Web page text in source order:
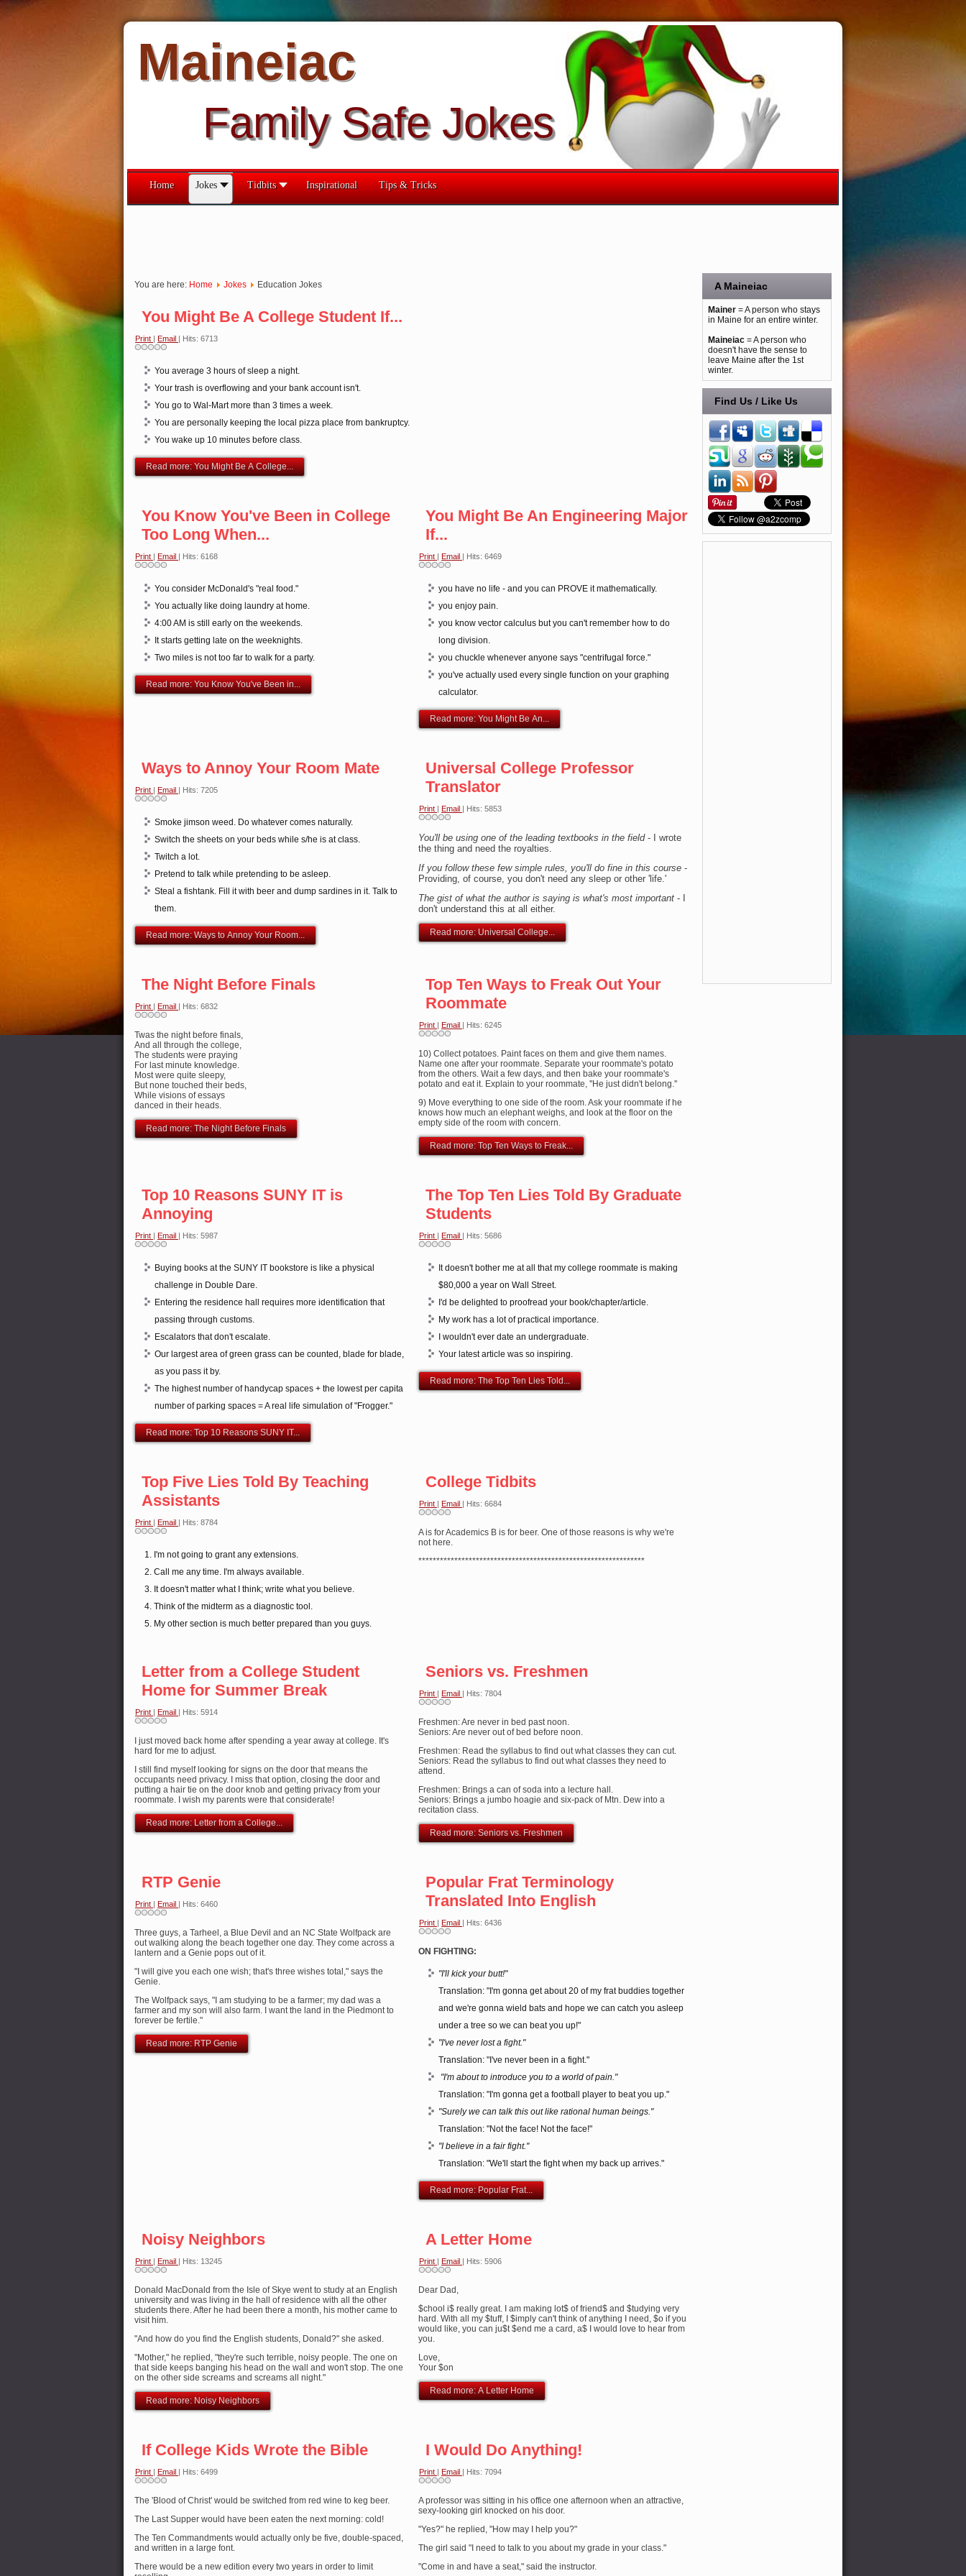
Maineiac
Family Safe Jokes
Home Jokes Tidbits Inspirational Tips & Tricks
You are here: Home Jokes Education Jokes
You Might Be A College Student If...
Print | Email | Hits: 6713
You average 3 hours of sleep a night.
Your trash is overflowing and your bank account isn't.
You go to Wal-Mart more than 3 times a week.
You are personally keeping the local pizza place from bankruptcy.
You wake up 10 minutes before class.
Read more: You Might Be A College...
You Know You've Been in College
Too Long When...
Print | Email | Hits: 6168
You consider McDonald's "real food."
You actually like doing laundry at home.
4:00 AM is still early on the weekends.
It starts getting late on the weeknights.
Two miles is not too far to walk for a party.
Read more: You Know You've Been in...
You Might Be An Engineering Major
If...
Print | Email | Hits: 6469
you have no life - and you can PROVE it mathematically.
you enjoy pain.
you know vector calculus but you can't remember how to do
long division.
you chuckle whenever anyone says "centrifugal force."
you've actually used every single function on your graphing
calculator.
Read more: You Might Be An...
Ways to Annoy Your Room Mate
Print | Email | Hits: 7205
Smoke jimson weed. Do whatever comes naturally.
Switch the sheets on your beds while s/he is at class.
Twitch a lot.
Pretend to talk while pretending to be asleep.
Steal a fishtank. Fill it with beer and dump sardines in it. Talk to
them.
Read more: Ways to Annoy Your Room...
Universal College Professor
Translator
Print | Email | Hits: 5853
You'll be using one of the leading textbooks in the field- I wrote
the thing and need the royalties.
If you follow these few simple rules, you'll do fine in this course -
Providing, of course, you don't need any sleep or other 'life.'
The gist of what the author is saying is what's most important - I
don't understand this at all either.
Read more: Universal College...
The Night Before Finals
Print | Email | Hits: 6832
Twas the night before finals,
And all through the college,
The students were praying
For last minute knowledge.
Most were quite sleepy,
But none touched their beds,
While visions of essays
danced in their heads.
Read more: The Night Before Finals
Top Ten Ways to Freak Out Your
Roommate
Print | Email | Hits: 6245
10) Collect potatoes. Paint faces on them and give them names.
Name one after your roommate. Separate your roommate's potato
from the others. Wait a few days, and then bake your roommate's
potato and eat it. Explain to your roommate, ''He just didn't belong.''
9) Move everything to one side of the room. Ask your roommate if he
knows how much an elephant weighs, and look at the floor on the
empty side of the room with concern.
Read more: Top Ten Ways to Freak...
Top 10 Reasons SUNY IT is
Annoying
Print | Email | Hits: 5987
Buying books at the SUNY IT bookstore is like a physical
challenge in Double Dare.
Entering the residence hall requires more identification that
passing through customs.
Escalators that don't escalate.
Our largest area of green grass can be counted, blade for blade,
as you pass it by.
The highest number of handycap spaces + the lowest per capita
number of parking spaces = A real life simulation of "Frogger."
Read more: Top 10 Reasons SUNY IT...
The Top Ten Lies Told By Graduate
Students
Print | Email | Hits: 5686
It doesn't bother me at all that my college roommate is making
$80,000 a year on Wall Street.
I'd be delighted to proofread your book/chapter/article.
My work has a lot of practical importance.
I wouldn't ever date an undergraduate.
Your latest article was so inspiring.
Read more: The Top Ten Lies Told...
Top Five Lies Told By Teaching
Assistants
Print | Email | Hits: 8784
I'm not going to grant any extensions.
Call me any time. I'm always available.
It doesn't matter what I think; write what you believe.
Think of the midterm as a diagnostic tool.
My other section is much better prepared than you guys.
College Tidbits
Print | Email | Hits: 6684
A is for Academics B is for beer. One of those reasons is why we're
not here.
***************************************************************
Letter from a College Student
Home for Summer Break
Print | Email | Hits: 5914
I just moved back home after spending a year away at college. It's
hard for me to adjust.
I still find myself looking for signs on the door that means the
occupants need privacy. I miss that option, closing the door and
putting a hair tie on the door knob and getting privacy from your
roommate. I wish my parents were that considerate!
Read more: Letter from a College...
Seniors vs. Freshmen
Print | Email | Hits: 7804
Freshmen: Are never in bed past noon.
Seniors: Are never out of bed before noon.
Freshmen: Read the syllabus to find out what classes they can cut.
Seniors: Read the syllabus to find out what classes they need to
attend.
Freshmen: Brings a can of soda into a lecture hall.
Seniors: Brings a jumbo hoagie and six-pack of Mtn. Dew into a
recitation class.
Read more: Seniors vs. Freshmen
RTP Genie
Print | Email | Hits: 6460
Three guys, a Tarheel, a Blue Devil and an NC State Wolfpack are
out walking along the beach together one day. They come across a
lantern and a Genie pops out of it.
"I will give you each one wish; that's three wishes total," says the
Genie.
The Wolfpack says, "I am studying to be a farmer; my dad was a
farmer and my son will also farm. I want the land in the Piedmont to
forever be fertile."
Read more: RTP Genie
Popular Frat Terminology
Translated Into English
Print | Email | Hits: 6436
ON FIGHTING:
"I'll kick your butt!"
Translation: "I'm gonna get about 20 of my frat buddies together
and we're gonna wield bats and hope we can catch you asleep
under a tree so we can beat you up!"
"I've never lost a fight."
Translation: "I've never been in a fight."
"I'm about to introduce you to a world of pain."
Translation: "I'm gonna get a football player to beat you up."
"Surely we can talk this out like rational human beings."
Translation: "Not the face! Not the face!"
"I believe in a fair fight."
Translation: "We'll start the fight when my back up arrives."
Read more: Popular Frat...
Noisy Neighbors
Print | Email | Hits: 13245
Donald MacDonald from the Isle of Skye went to study at an English
university and was living in the hall of residence with all the other
students there. After he had been there a month, his mother came to
visit him.
"And how do you find the English students, Donald?" she asked.
"Mother," he replied, "they're such terrible, noisy people. The one on
that side keeps banging his head on the wall and won't stop. The one
on the other side screams and screams all night."
Read more: Noisy Neighbors
A Letter Home
Print | Email | Hits: 5906
Dear Dad,
$chool i$ really great. I am making lot$ of friend$ and $tudying very
hard. With all my $tuff, I $imply can't think of anything I need, $o if you
would like, you can ju$t $end me a card, a$ I would love to hear from
you.
Love,
Your $on
Read more: A Letter Home
If College Kids Wrote the Bible
Print | Email | Hits: 6499
The 'Blood of Christ' would be switched from red wine to keg beer.
The Last Supper would have been eaten the next morning: cold!
The Ten Commandments would actually only be five, double-spaced,
and written in a large font.
There would be a new edition every two years in order to limit
I Would Do Anything!
Print | Email | Hits: 7094
A professor was sitting in his office one afternoon when an attractive,
sexy-looking girl knocked on his door.
"Yes?" he replied, "How may I help you?"
The girl said "I need to talk to you about my grade in your class."
"Come in and have a seat," said the instructor.
A Maineiac
Mainer = A person who stays
in Maine for an entire winter.
Maineiac = A person who
doesn't have the sense to
leave Maine after the 1st
winter.
Find Us / Like Us